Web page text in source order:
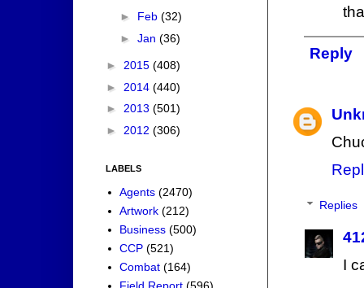
Reply
Replies
I
► Feb (32)
► Jan (36)
► 2015 (408)
► 2014 (440)
► 2013 (501)
► 2012 (306)
LABELS
Agents (2470)
Artwork (212)
Business (500)
CCP (521)
Combat (164)
Field Report (596)